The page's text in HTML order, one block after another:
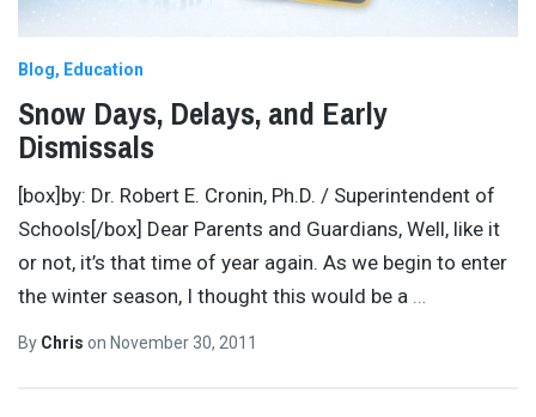
Blog Education
Snow Days, Delays, and Early
Dismissals
[box]by: Dr. Robert E. Cronin, Ph.D. / Superintendent of
Schools[/box] Dear Parents and Guardians, Well, like it
or not, it’s that time of year again. As we begin to enter
the winter season, I thought this would be a …
By Chris on November 30, 2011